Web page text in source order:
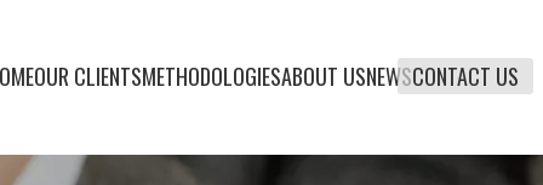
OUR CLIENTSMETHODOLOGIESABOUT USNEWSCONTACT US